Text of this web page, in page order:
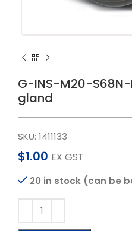
G-INS-M20-S68N-
gland
SKU: 1411133
$1.00 EX GST
20 in stock (can be